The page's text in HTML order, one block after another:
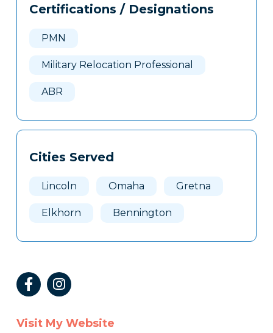
Clone
Certifications / Designations
PMN
Military Relocation Professional
ABR
Cities Served
Lincoln Omaha Gretna
Elkhorn Bennington
Visit My Website